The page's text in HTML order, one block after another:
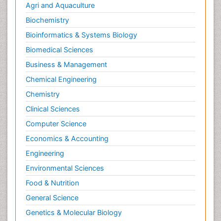
Agri and Aquaculture
Biochemistry
Bioinformatics & Systems Biology
Biomedical Sciences
Business & Management
Chemical Engineering
Chemistry
Clinical Sciences
Computer Science
Economics & Accounting
Engineering
Environmental Sciences
Food & Nutrition
General Science
Genetics & Molecular Biology